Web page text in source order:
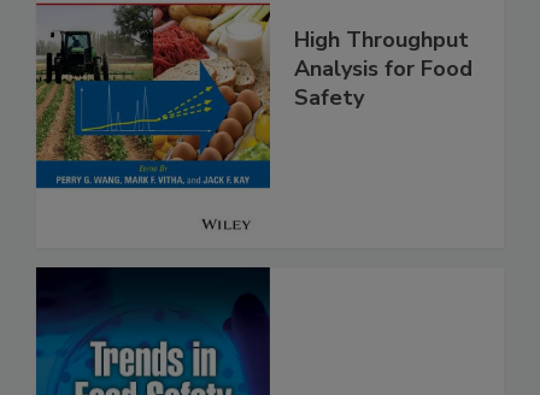
High Throughput
Analysis for Food